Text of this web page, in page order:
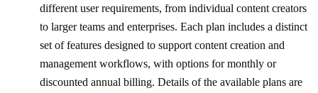
different user requirements, from individual content creators
to larger teams and enterprises. Each plan includes a distinct
set of features designed to support content creation and
management workflows, with options for monthly or
discounted annual billing. Details of the available plans are